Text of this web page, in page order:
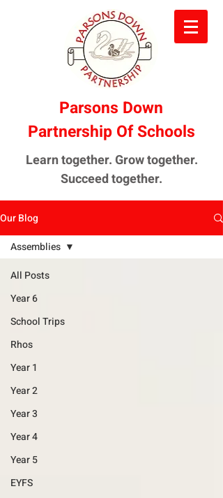
Parsons Down
Partnership Of Schools
Learn together. Grow together.
Succeed together.
Our Blog
All Posts
Year 6
School Trips
Rhos
Year 1
Year 2
Year 3
Year 4
Year 5
EYFS
Assemblies